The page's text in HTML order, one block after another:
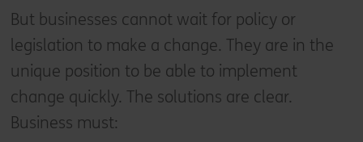
But businesses cannot wait for policy or
legislation to make a change. They are in the
unique position to be able to implement
change quickly. The solutions are clear.
Business must: